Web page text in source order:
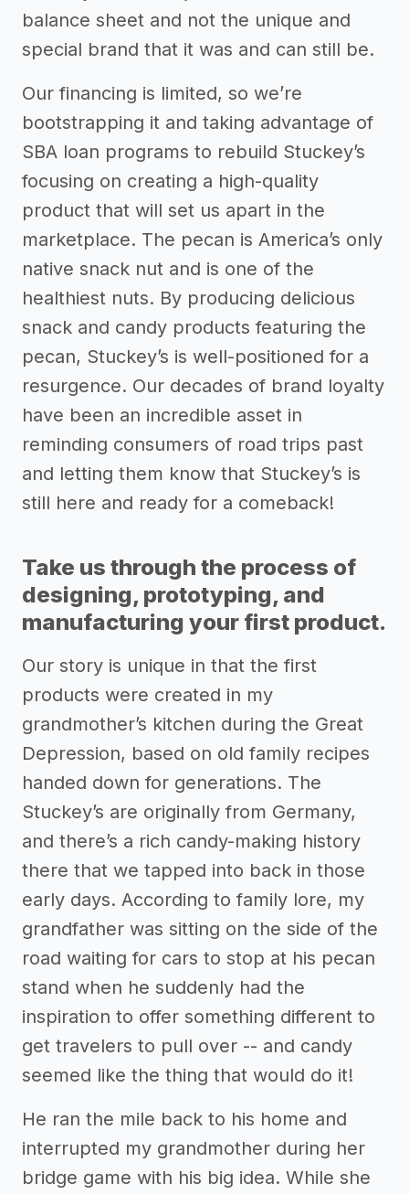
balance sheet and not the unique and
special brand that it was and can still be.
Our financing is limited, so we’re
bootstrapping it and taking advantage of
SBA loan programs to rebuild Stuckey’s
focusing on creating a high-quality
product that will set us apart in the
marketplace. The pecan is America’s only
native snack nut and is one of the
healthiest nuts. By producing delicious
snack and candy products featuring the
pecan, Stuckey’s is well-positioned for a
resurgence. Our decades of brand loyalty
have been an incredible asset in
reminding consumers of road trips past
and letting them know that Stuckey’s is
still here and ready for a comeback!
Take us through the process of
designing, prototyping, and
manufacturing your first product.
Our story is unique in that the first
products were created in my
grandmother’s kitchen during the Great
Depression, based on old family recipes
handed down for generations. The
Stuckey’s are originally from Germany,
and there’s a rich candy-making history
there that we tapped into back in those
early days. According to family lore, my
grandfather was sitting on the side of the
road waiting for cars to stop at his pecan
stand when he suddenly had the
inspiration to offer something different to
get travelers to pull over -- and candy
seemed like the thing that would do it!
He ran the mile back to his home and
interrupted my grandmother during her
bridge game with his big idea. While she